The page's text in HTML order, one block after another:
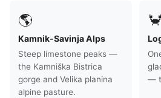
🌎
Kamnik-Savinja Alps
Steep limestone peaks —
the Kamniška Bistrica
gorge and Velika planina
alpine pasture.
🦀
—